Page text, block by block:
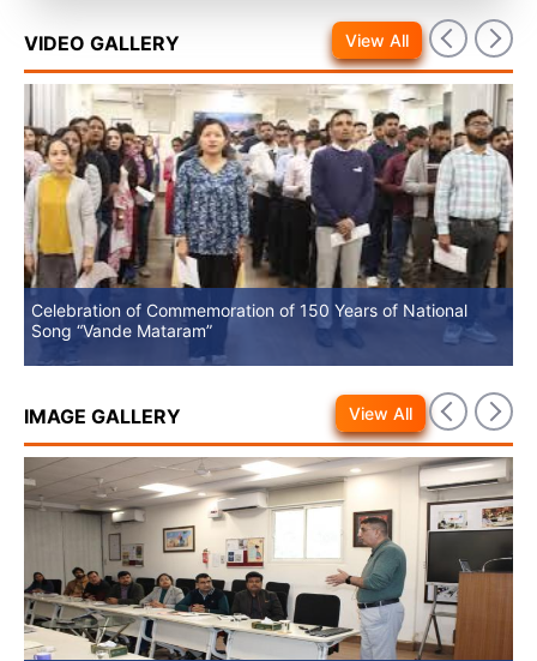
VIDEO GALLERY
Celebration of Commemoration of 150 Years of National
Song “Vande Mataram”
View All
IMAGE GALLERY View All